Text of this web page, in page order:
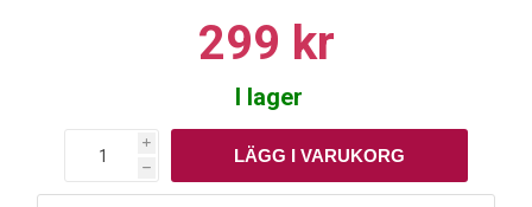
299 kr
I lager
i
h